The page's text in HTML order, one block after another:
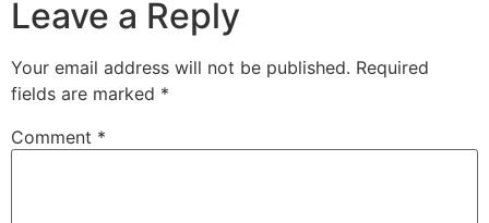
Leave a Reply
Your email address will not be published. Required
fields are marked *
Comment *